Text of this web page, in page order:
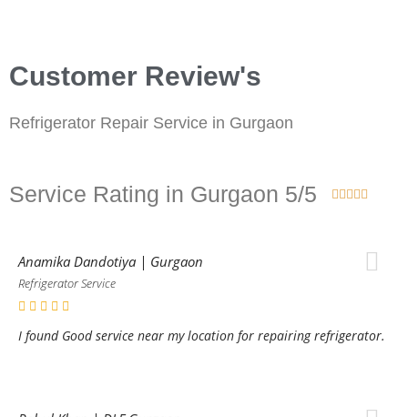
Customer Review's
Refrigerator Repair Service in Gurgaon
Service Rating in Gurgaon 5/5     
Anamika Dandotiya | Gurgaon
Refrigerator Service
I found Good service near my location for repairing refrigerator.